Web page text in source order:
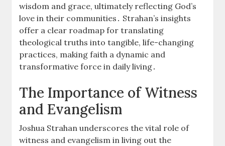
wisdom and grace, ultimately reflecting God’s
love in their communities․ Strahan’s insights
offer a clear roadmap for translating
theological truths into tangible, life-changing
practices, making faith a dynamic and
transformative force in daily living․
The Importance of Witness
and Evangelism
Joshua Strahan underscores the vital role of
witness and evangelism in living out the